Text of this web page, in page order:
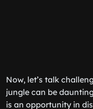
Now, let’s talk
jungle can be
is an opportunity in